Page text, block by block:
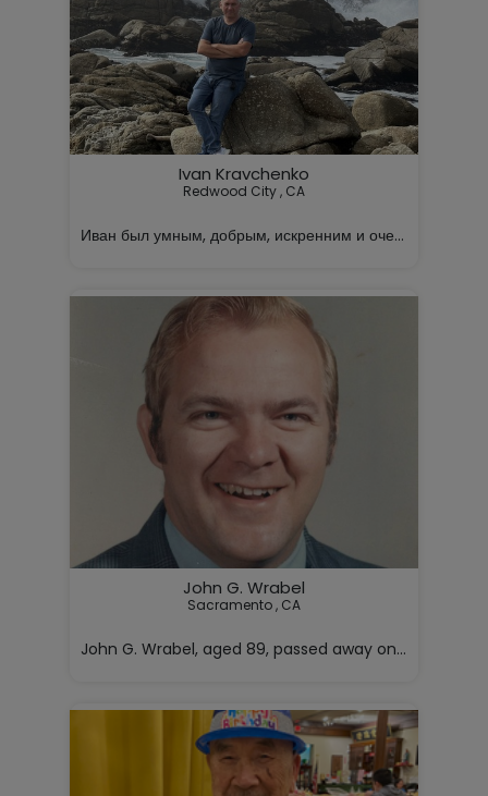
Ivan Kravchenko
Redwood City , CA
Иван был умным, добрым, искренним и очень
John G. Wrabel
Sacramento , CA
John G. Wrabel, aged 89, passed away on Monday,